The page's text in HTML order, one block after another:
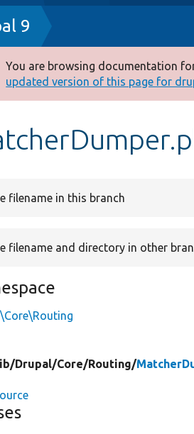
9
Error
message
You are browsing documentation
updated version of this page for
filename in this branch
filename and directory in other
Drupal/Core/Routing/